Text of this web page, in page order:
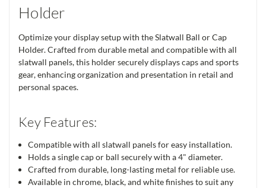
Holder
Optimize your display setup with the Slatwall Ball or Cap
Holder. Crafted from durable metal and compatible with all
slatwall panels, this holder securely displays caps and sports
gear, enhancing organization and presentation in retail and
personal spaces.
Key Features:
Compatible with all slatwall panels for easy installation.
Holds a single cap or ball securely with a 4" diameter.
Crafted from durable, long-lasting metal for reliable use.
Available in chrome, black, and white finishes to suit any